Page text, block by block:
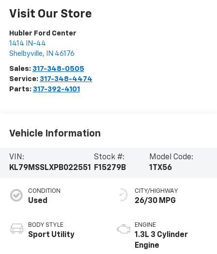
Visit Our Store
Hubler Ford Center
1414 IN-44
Shelbyville, IN 46176
Sales: 317-348-0505
Service: 317-348-4474
Parts: 317-392-4101
Vehicle Information
VIN:
KL79MSSLXPB022551
Stock #:
F15279B
Model Code:
1TX56
CONDITION
Used
BODY STYLE
Sport Utility
CITY/HIGHWAY
26/30 MPG
ENGINE
1.3L 3 Cylinder
Engine